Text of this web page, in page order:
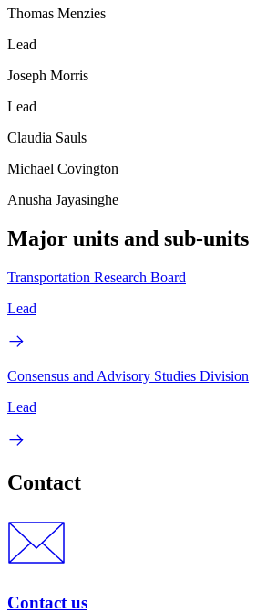
Thomas Menzies
Lead
Joseph Morris
Lead
Claudia Sauls
Michael Covington
Anusha Jayasinghe
Major units and sub-units
Transportation Research Board
Lead
Consensus and Advisory Studies Division
Lead
Contact
Contact us